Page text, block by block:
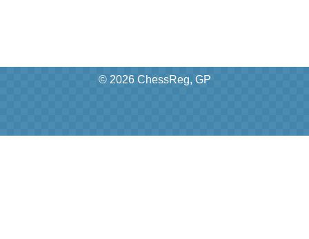
© 2026 ChessReg, GP